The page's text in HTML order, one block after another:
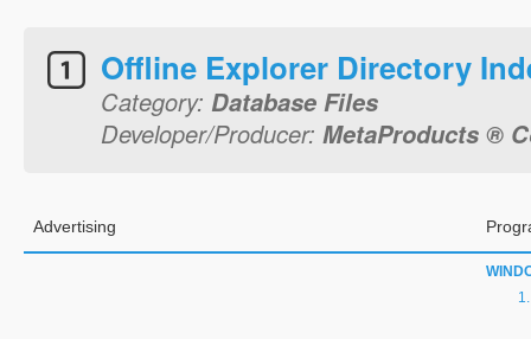
Offline Explorer Directory
Category: Database Files
Developer/Producer: MetaProducts ®
Advertising